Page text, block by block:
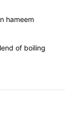
hameem
of boiling